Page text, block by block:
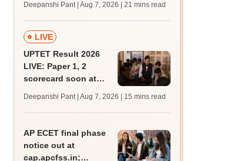
trends, qualifying
marks
Deepanshi Pant | Aug 7, 2026 | 21 mins read
LIVE
UPTET Result 2026
LIVE: Paper 1, 2
scorecard soon at
qualifying marks
Deepanshi Pant | Aug 7, 2026 | 15 mins read
AP ECET final phase
notice out at
cap.apcfss.in;